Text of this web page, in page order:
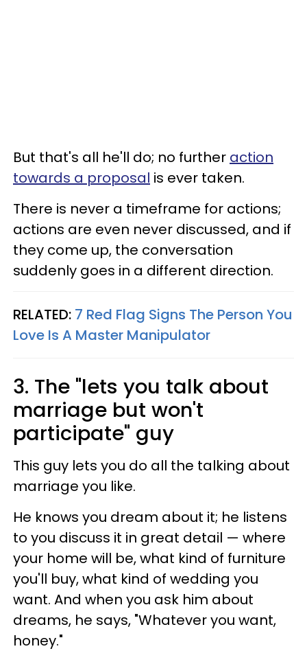
But that's all he'll do; no further action
towards a proposal is ever taken.
There is never a timeframe for actions;
actions are even never discussed, and if
they come up, the conversation
suddenly goes in a different direction.
RELATED: 7 Red Flag Signs The Person You
Love Is A Master Manipulator
3. The "lets you talk about
marriage but won't
participate" guy
This guy lets you do all the talking about
marriage you like.
He knows you dream about it; he listens
to you discuss it in great detail — where
your home will be, what kind of furniture
you'll buy, what kind of wedding you
want. And when you ask him about
dreams, he says, "Whatever you want,
honey."